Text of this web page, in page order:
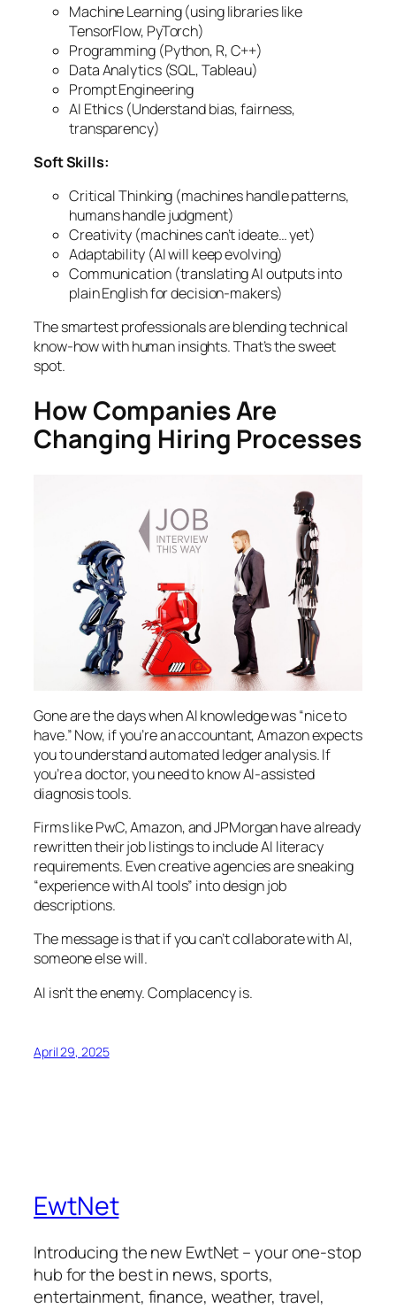
Machine Learning (using libraries like
TensorFlow, PyTorch)
Programming (Python, R, C++)
Data Analytics (SQL, Tableau)
Prompt Engineering
AI Ethics (Understand bias, fairness,
transparency)
Soft Skills:
Critical Thinking (machines handle patterns,
humans handle judgment)
Creativity (machines can’t ideate… yet)
Adaptability (AI will keep evolving)
Communication (translating AI outputs into
plain English for decision-makers)
The smartest professionals are blending technical
know-how with human insights. That’s the sweet
spot.
How Companies Are
Changing Hiring Processes
Gone are the days when AI knowledge was “nice to
have.” Now, if you’re an accountant, Amazon expects
you to understand automated ledger analysis. If
you’re a doctor, you need to know AI-assisted
diagnosis tools.
Firms like PwC, Amazon, and JPMorgan have already
rewritten their job listings to include AI literacy
requirements. Even creative agencies are sneaking
“experience with AI tools” into design job
descriptions.
The message is that if you can’t collaborate with AI,
someone else will.
AI isn’t the enemy. Complacency is.
April 29, 2025
EwtNet
Introducing the new EwtNet – your one-stop
hub for the best in news, sports,
entertainment, finance, weather, travel,